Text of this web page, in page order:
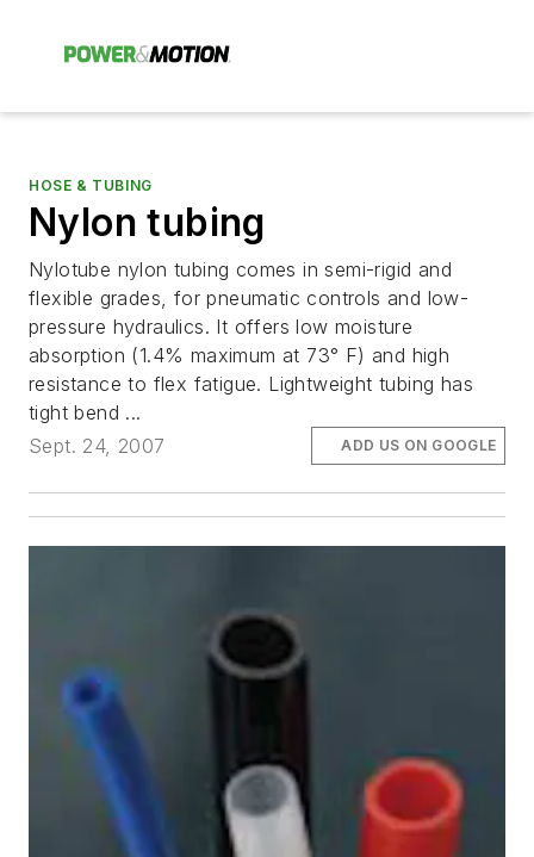
HOSE & TUBING
Nylon tubing
Nylotube nylon tubing comes in semi-rigid and
flexible grades, for pneumatic controls and low-
pressure hydraulics. It offers low moisture
absorption (1.4% maximum at 73° F) and high
resistance to flex fatigue. Lightweight tubing has
tight bend ...
Sept. 24, 2007
ADD US ON GOOGLE